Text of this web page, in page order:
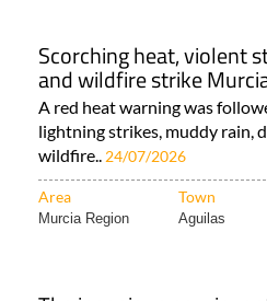
Scorching heat, violent
and wildfire strike
A red heat warning was
lightning strikes, muddy rain,
wildfire.. 24/07/2026
Area Town
Murcia Region Aguilas